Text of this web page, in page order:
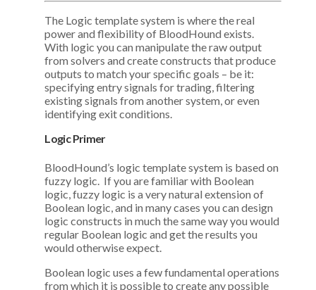
The Logic template system is where the real
power and flexibility of BloodHound exists.
With logic you can manipulate the raw output
from solvers and create constructs that produce
outputs to match your specific goals – be it:
specifying entry signals for trading, filtering
existing signals from another system, or even
identifying exit conditions.
Logic Primer
BloodHound’s logic template system is based on
fuzzy logic. If you are familiar with Boolean
logic, fuzzy logic is a very natural extension of
Boolean logic, and in many cases you can design
logic constructs in much the same way you would
regular Boolean logic and get the results you
would otherwise expect.
Boolean logic uses a few fundamental operations
from which it is possible to create any possible